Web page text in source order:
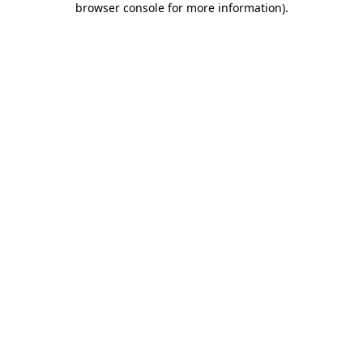
browser console for more information).